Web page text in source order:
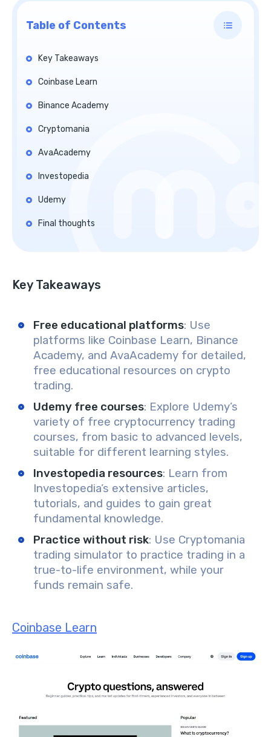
Table of Contents
Key Takeaways
Coinbase Learn
Binance Academy
Cryptomania
AvaAcademy
Investopedia
Udemy
Final thoughts
Key Takeaways
Free educational platforms: Use
platforms like Coinbase Learn, Binance
Academy, and AvaAcademy for detailed,
free educational resources on crypto
trading.
Udemy free courses: Explore Udemy’s
variety of free cryptocurrency trading
courses, from basic to advanced levels,
suitable for different learning styles.
Investopedia resources: Learn from
Investopedia’s extensive articles,
tutorials, and guides to gain great
fundamental knowledge.
Practice without risk: Use Cryptomania
trading simulator to practice trading in a
true-to-life environment, while your
funds remain safe.
Coinbase Learn